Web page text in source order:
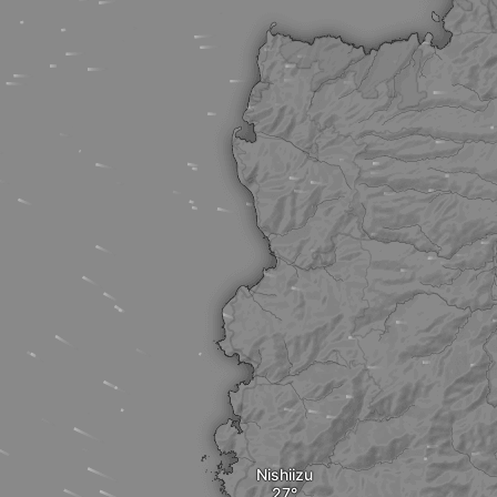
Nishiizu